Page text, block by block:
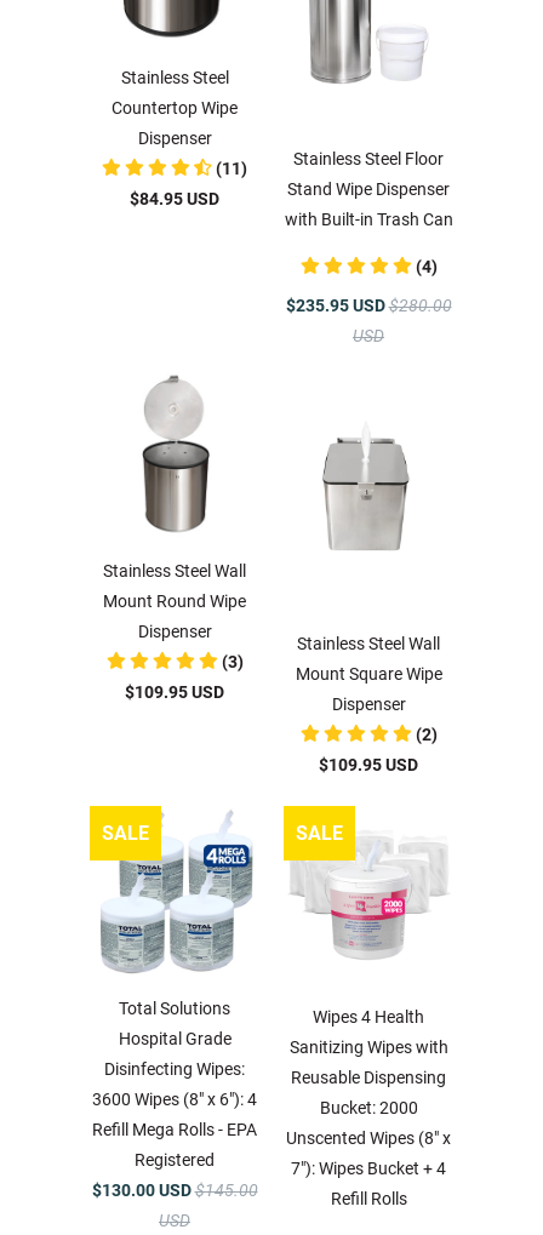
Stainless Steel
Countertop Wipe
Dispenser
(11)
$84.95 USD
Stainless Steel Floor
Stand Wipe Dispenser
with Built-in Trash Can
(4)
$235.95 USD$280.00
USD
Stainless Steel Wall
Mount Round Wipe
Dispenser
(3)
$109.95 USD
Stainless Steel Wall
Mount Square Wipe
Dispenser
(2)
$109.95 USD
Total Solutions
Hospital Grade
Disinfecting Wipes:
3600 Wipes (8" x 6"): 4
Refill Mega Rolls - EPA
Registered
$130.00 USD$145.00
USD
SALE
Wipes 4 Health
Sanitizing Wipes with
Reusable Dispensing
Bucket: 2000
Unscented Wipes (8" x
7"): Wipes Bucket + 4
Refill Rolls
SALE